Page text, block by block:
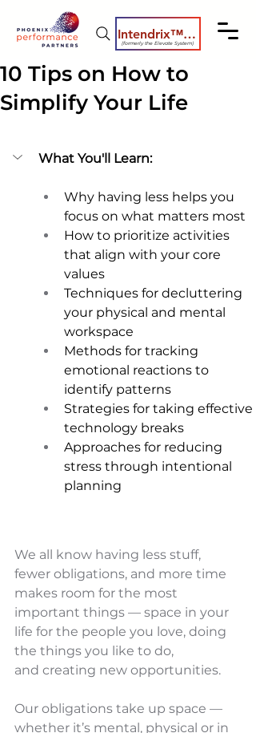
Intendrix™ Coaching System
(formerly the Elevate System)
10 Tips on How to
Simplify Your Life
What You'll Learn:
Why having less helps you
focus on what matters most
How to prioritize activities
that align with your core
values
Techniques for decluttering
your physical and mental
workspace
Methods for tracking
emotional reactions to
identify patterns
Strategies for taking effective
technology breaks
Approaches for reducing
stress through intentional
planning
We all know having less stuff,
fewer obligations, and more time
makes room for the most
important things — space in your
life for the people you love, doing
the things you like to do,
and creating new opportunities.
Our obligations take up space —
whether it’s mental, physical or in